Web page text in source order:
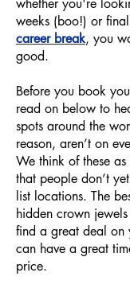
whether you're
weeks (boo!) or
career break, you
good.
Before you book
read on below to
spots around the
reason, aren’t on
We think of these
that people don’t
list locations. The
hidden crown
find a great deal on
can have a great
price.